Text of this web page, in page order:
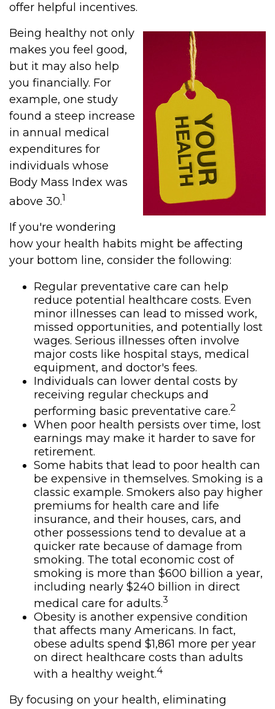
offer helpful incentives.
Being healthy not only
makes you feel good,
but it may also help
you financially. For
example, one study
found a steep increase
in annual medical
expenditures for
individuals whose
Body Mass Index was
above 30.1
If you're wondering
how your health habits might be affecting
your bottom line, consider the following:
Regular preventative care can help
reduce potential healthcare costs. Even
minor illnesses can lead to missed work,
missed opportunities, and potentially lost
wages. Serious illnesses often involve
major costs like hospital stays, medical
equipment, and doctor's fees.
Individuals can lower dental costs by
receiving regular checkups and
performing basic preventative care.2
When poor health persists over time, lost
earnings may make it harder to save for
retirement.
Some habits that lead to poor health can
be expensive in themselves. Smoking is a
classic example. Smokers also pay higher
premiums for health care and life
insurance, and their houses, cars, and
other possessions tend to devalue at a
quicker rate because of damage from
smoking. The total economic cost of
smoking is more than $600 billion a year,
including nearly $240 billion in direct
medical care for adults.3
Obesity is another expensive condition
that affects many Americans. In fact,
obese adults spend $1,861 more per year
on direct healthcare costs than adults
with a healthy weight.4
By focusing on your health, eliminating